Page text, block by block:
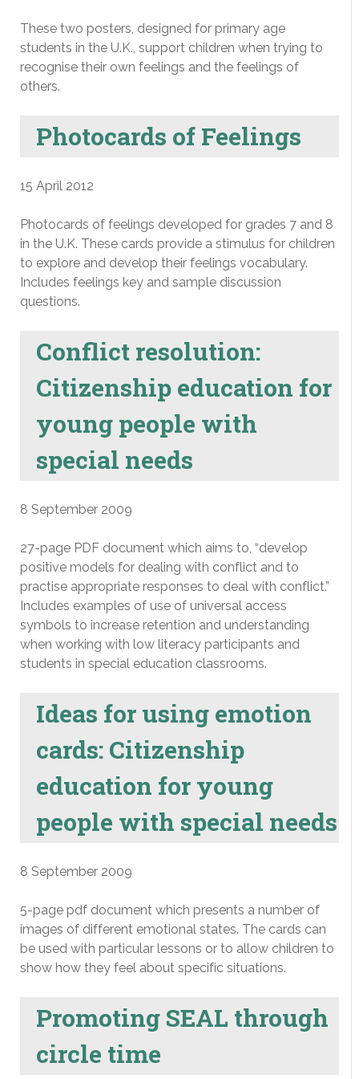
These two posters, designed for primary age
students in the U.K., support children when trying to
recognise their own feelings and the feelings of
others.
Photocards of Feelings
15 April 2012
Photocards of feelings developed for grades 7 and 8
in the U.K. These cards provide a stimulus for children
to explore and develop their feelings vocabulary.
Includes feelings key and sample discussion
questions.
Conflict resolution:
Citizenship education for
young people with
special needs
8 September 2009
27-page PDF document which aims to, “develop
positive models for dealing with conflict and to
practise appropriate responses to deal with conflict.”
Includes examples of use of universal access
symbols to increase retention and understanding
when working with low literacy participants and
students in special education classrooms.
Ideas for using emotion
cards: Citizenship
education for young
people with special needs
8 September 2009
5-page pdf document which presents a number of
images of different emotional states. The cards can
be used with particular lessons or to allow children to
show how they feel about specific situations.
Promoting SEAL through
circle time